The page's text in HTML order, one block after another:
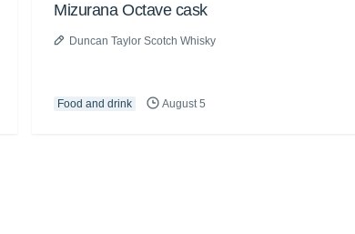
Mizurana Octave cask
Duncan Taylor Scotch Whisky
Food and drink August 5